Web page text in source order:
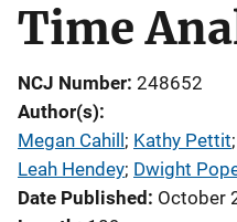
Time
NCJ Number 248652
Author(s)
Megan Cahill ; Kathy Pettit;
Leah Hendey; Dwight
Date Published
October